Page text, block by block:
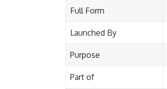
Full Form
Launched By
Purpose
Part of